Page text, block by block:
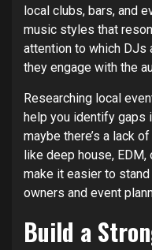
local clubs, bars, and
music styles that
attention to which DJs
they engage with the
Researching local
help you identify gaps
maybe there’s a lack
like deep house, EDM,
make it easier to
owners and event
Build a